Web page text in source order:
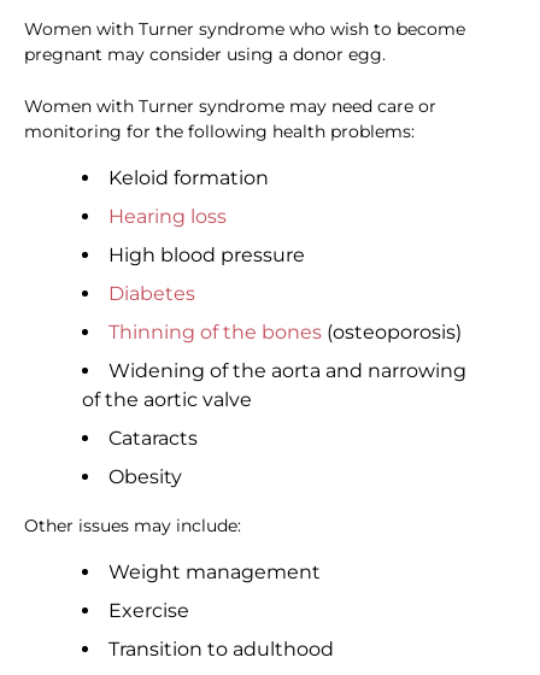
Women with Turner syndrome who wish to become
pregnant may consider using a donor egg.
Women with Turner syndrome may need care or
monitoring for the following health problems:
Keloid formation
Hearing loss
High blood pressure
Diabetes
Thinning of the bones (osteoporosis)
Widening of the aorta and narrowing
of the aortic valve
Cataracts
Obesity
Other issues may include:
Weight management
Exercise
Transition to adulthood